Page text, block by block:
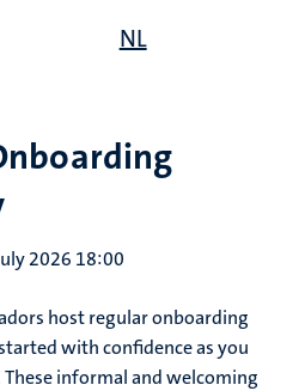
NL
2026 18:00
host regular onboarding
with confidence as you
informal and welcoming